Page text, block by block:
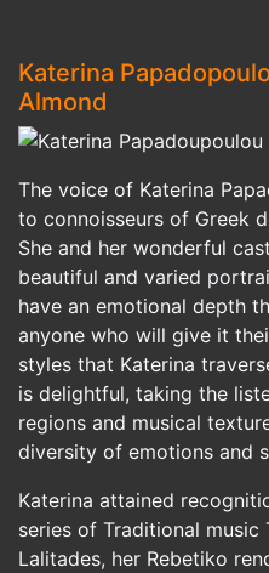
Katerina
Almond
The voice of Katerina
to connoisseurs of Greek
She and her wonderful
beautiful and varied
have an emotional depth
anyone who will give it
styles that Katerina
is delightful, taking the
regions and musical
diversity of emotions and
Katerina attained
series of Traditional music
Lalitades, her Rebetiko